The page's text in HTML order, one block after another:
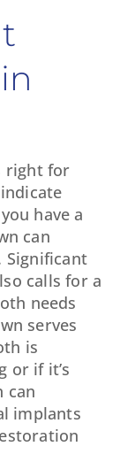
right for
have a
can
Significant
calls for a
needs
serves
is
or if it’s
can
implants